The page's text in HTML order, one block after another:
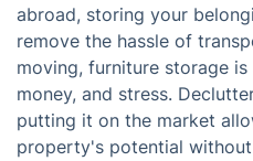
abroad, storing your
remove the hassle of
moving, furniture storage
money, and stress.
putting it on the market
property's potential